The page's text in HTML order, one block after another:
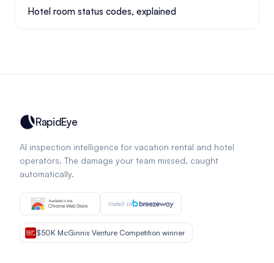
Hotel room status codes, explained
RapidEye
AI inspection intelligence for vacation rental and hotel
operators. The damage your team missed, caught
automatically.
Install in
$50K McGinnis Venture Competition winner